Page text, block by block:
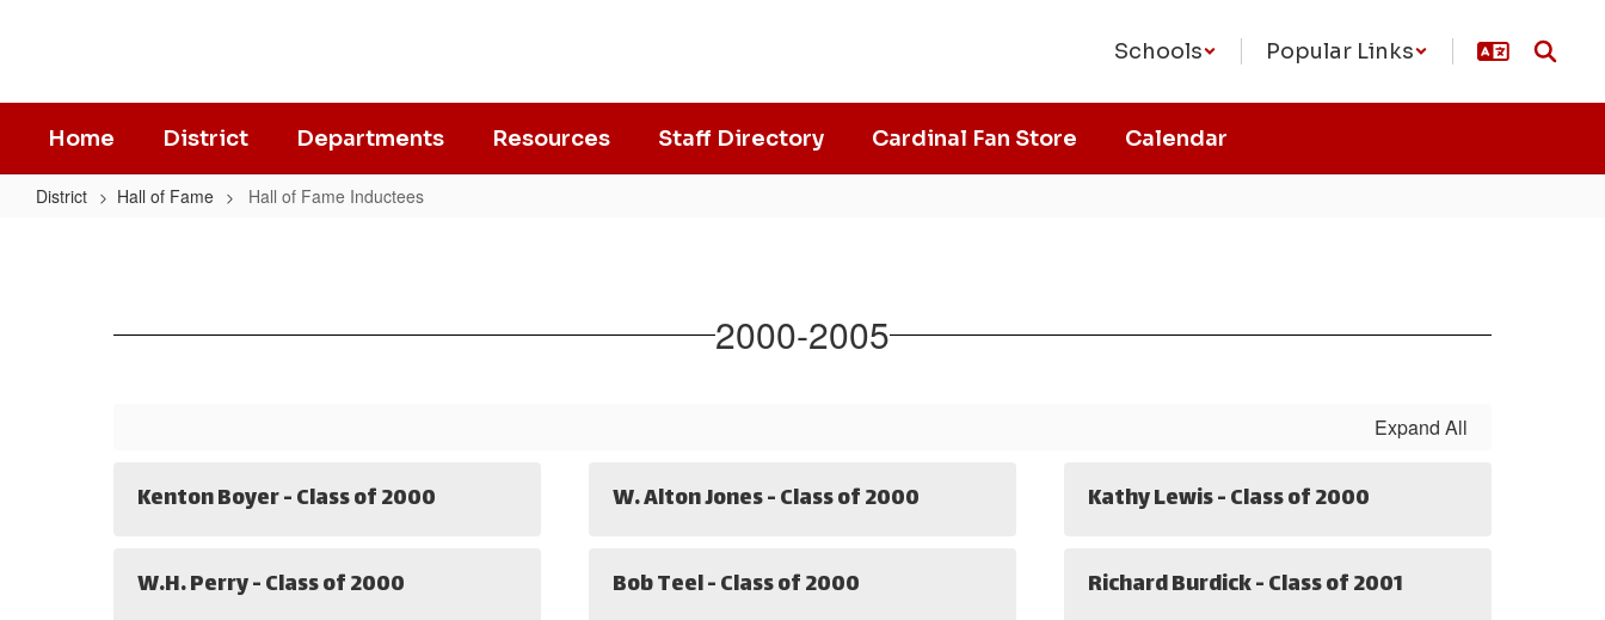
Schools Popular Links
Home District Departments Resources Staff Directory Cardinal Fan Store Calendar
District Hall of Fame Hall of Fame Inductees
Inductees 2000-2005
Expand All
Kenton Boyer - Class of 2000 W. Alton Jones - Class of 2000 Kathy Lewis - Class of 2000
W.H. Perry - Class of 2000 Bob Teel - Class of 2000 Richard Burdick - Class of 2001